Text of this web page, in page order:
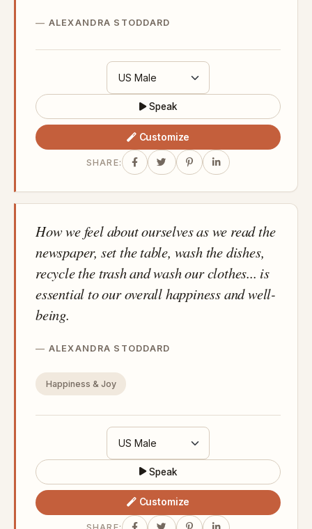
ALEXANDRA STODDARD
Speak
Customize
SHARE:
How we feel about ourselves as we read the
newspaper, set the table, wash the dishes,
recycle the trash and wash our clothes... is
essential to our overall happiness and well-
being.
ALEXANDRA STODDARD
Happiness & Joy
Speak
Customize